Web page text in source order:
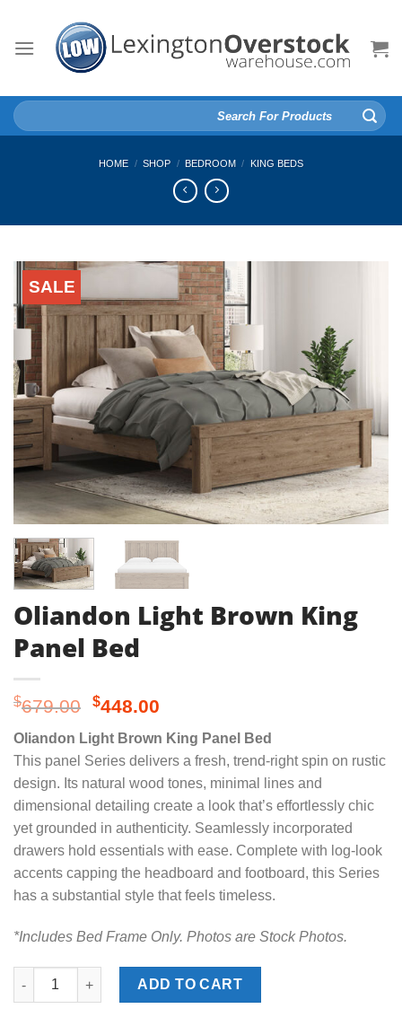
content
Search
for:
HOME / SHOP / BEDROOM / KING BEDS
SALE
Oliandon Light Brown King
Panel Bed
$679.00 Original
price
was:
$679.00.
$448.00
price
is:
$448.00.
Oliandon Light Brown King Panel Bed
This panel Series delivers a fresh, trend-right spin on rustic
design. Its natural wood tones, minimal lines and
dimensional detailing create a look that’s effortlessly chic
yet grounded in authenticity. Seamlessly incorporated
drawers hold essentials with ease. Complete with log-look
accents capping the headboard and footboard, this Series
has a substantial style that feels timeless.
*Includes Bed Frame Only. Photos are Stock Photos.
Oliandon Light Brown King Panel Bed quantity
ADD TO CART